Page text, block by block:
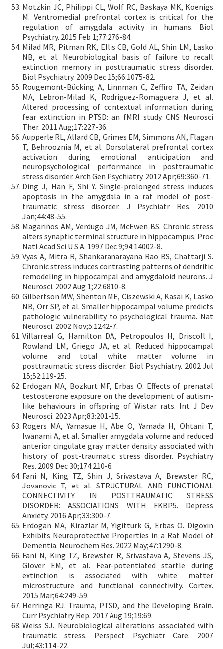
Motzkin JC, Philippi CL, Wolf RC, Baskaya MK, Koenigs
M. Ventromedial prefrontal cortex is critical for the
regulation of amygdala activity in humans. Biol
Psychiatry. 2015 Feb 1;77:276-84.
Milad MR, Pitman RK, Ellis CB, Gold AL, Shin LM, Lasko
NB, et al. Neurobiological basis of failure to recall
extinction memory in posttraumatic stress disorder.
Biol Psychiatry. 2009 Dec 15;66:1075-82.
Rougemont-Bücking A, Linnman C, Zeffiro TA, Zeidan
MA, Lebron-Milad K, Rodriguez-Romaguera J, et al.
Altered processing of contextual information during
fear extinction in PTSD: an fMRI study. CNS Neurosci
Ther. 2011 Aug;17:227-36.
Aupperle RL, Allard CB, Grimes EM, Simmons AN, Flagan
T, Behrooznia M, et al. Dorsolateral prefrontal cortex
activation during emotional anticipation and
neuropsychological performance in posttraumatic
stress disorder. Arch Gen Psychiatry. 2012 Apr;69:360-71.
Ding J, Han F, Shi Y. Single-prolonged stress induces
apoptosis in the amygdala in a rat model of post-
traumatic stress disorder. J Psychiatr Res. 2010
Jan;44:48-55.
Magariños AM, Verdugo JM, McEwen BS. Chronic stress
alters synaptic terminal structure in hippocampus. Proc
Natl Acad Sci U S A. 1997 Dec 9;94:14002-8.
Vyas A, Mitra R, Shankaranarayana Rao BS, Chattarji S.
Chronic stress induces contrasting patterns of dendritic
remodeling in hippocampal and amygdaloid neurons. J
Neurosci. 2002 Aug 1;22:6810-8.
Gilbertson MW, Shenton ME, Ciszewski A, Kasai K, Lasko
NB, Orr SP, et al. Smaller hippocampal volume predicts
pathologic vulnerability to psychological trauma. Nat
Neurosci. 2002 Nov;5:1242-7.
Villarreal G, Hamilton DA, Petropoulos H, Driscoll I,
Rowland LM, Griego JA, et al. Reduced hippocampal
volume and total white matter volume in
posttraumatic stress disorder. Biol Psychiatry. 2002 Jul
15;52:119-25.
Erdogan MA, Bozkurt MF, Erbas O. Effects of prenatal
testosterone exposure on the development of autism-
like behaviours in offspring of Wistar rats. Int J Dev
Neurosci. 2023 Apr;83:201-15.
Rogers MA, Yamasue H, Abe O, Yamada H, Ohtani T,
Iwanami A, et al. Smaller amygdala volume and reduced
anterior cingulate gray matter density associated with
history of post-traumatic stress disorder. Psychiatry
Res. 2009 Dec 30;174:210-6.
Fani N, King TZ, Shin J, Srivastava A, Brewster RC,
Jovanovic T, et al. STRUCTURAL AND FUNCTIONAL
CONNECTIVITY IN POSTTRAUMATIC STRESS
DISORDER: ASSOCIATIONS WITH FKBP5. Depress
Anxiety. 2016 Apr;33:300-7.
Erdogan MA, Kirazlar M, Yigitturk G, Erbas O. Digoxin
Exhibits Neuroprotective Properties in a Rat Model of
Dementia. Neurochem Res. 2022 May;47:1290-8.
Fani N, King TZ, Brewster R, Srivastava A, Stevens JS,
Glover EM, et al. Fear-potentiated startle during
extinction is associated with white matter
microstructure and functional connectivity. Cortex.
2015 Mar;64:249-59.
Herringa RJ. Trauma, PTSD, and the Developing Brain.
Curr Psychiatry Rep. 2017 Aug 19;19:69.
Weiss SJ. Neurobiological alterations associated with
traumatic stress. Perspect Psychiatr Care. 2007
Jul;43:114-22.